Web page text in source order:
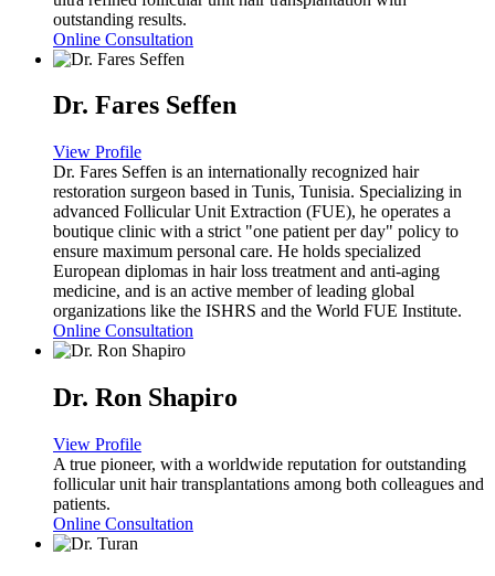
outstanding results.
Online Consultation
Dr. Fares Seffen
View Profile
Dr. Fares Seffen is an internationally recognized hair
restoration surgeon based in Tunis, Tunisia. Specializing in
advanced Follicular Unit Extraction (FUE), he operates a
boutique clinic with a strict "one patient per day" policy to
ensure maximum personal care. He holds specialized
European diplomas in hair loss treatment and anti-aging
medicine, and is an active member of leading global
organizations like the ISHRS and the World FUE Institute.
Online Consultation
Dr. Ron Shapiro
View Profile
A true pioneer, with a worldwide reputation for outstanding
follicular unit hair transplantations among both colleagues and
patients.
Online Consultation